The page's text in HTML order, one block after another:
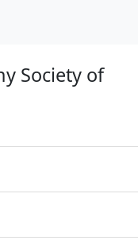
Society of